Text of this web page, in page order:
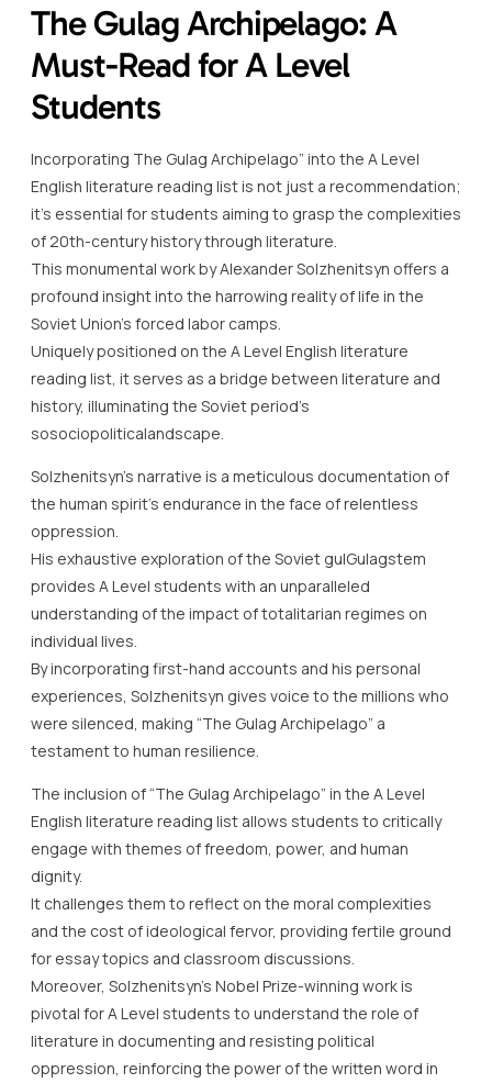
The Gulag Archipelago: A
Must-Read for A Level
Students
Incorporating The Gulag Archipelago” into the A Level
English literature reading list is not just a recommendation;
it’s essential for students aiming to grasp the complexities
of 20th-century history through literature.
This monumental work by Alexander Solzhenitsyn offers a
profound insight into the harrowing reality of life in the
Soviet Union’s forced labor camps.
Uniquely positioned on the A Level English literature
reading list, it serves as a bridge between literature and
history, illuminating the Soviet period’s
sosociopoliticalandscape.
Solzhenitsyn’s narrative is a meticulous documentation of
the human spirit’s endurance in the face of relentless
oppression.
His exhaustive exploration of the Soviet gulGulagstem
provides A Level students with an unparalleled
understanding of the impact of totalitarian regimes on
individual lives.
By incorporating first-hand accounts and his personal
experiences, Solzhenitsyn gives voice to the millions who
were silenced, making “The Gulag Archipelago” a
testament to human resilience.
The inclusion of “The Gulag Archipelago” in the A Level
English literature reading list allows students to critically
engage with themes of freedom, power, and human
dignity.
It challenges them to reflect on the moral complexities
and the cost of ideological fervor, providing fertile ground
for essay topics and classroom discussions.
Moreover, Solzhenitsyn’s Nobel Prize-winning work is
pivotal for A Level students to understand the role of
literature in documenting and resisting political
oppression, reinforcing the power of the written word in